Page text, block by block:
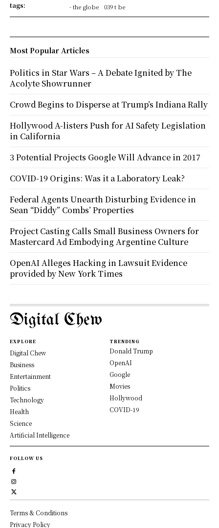
tags:
- the globe
039 t be
Most Popular Articles
Politics in Star Wars – A Debate Ignited by The
Acolyte Showrunner
Crowd Begins to Disperse at Trump’s Indiana Rally
Hollywood A-listers Push for AI Safety Legislation
in California
3 Potential Projects Google Will Advance in 2017
COVID-19 Origins: Was it a Laboratory Leak?
Federal Agents Unearth Disturbing Evidence in
Sean “Diddy” Combs’ Properties
Project Casting Calls Small Business Owners for
Mastercard Ad Embodying Argentine Culture
OpenAI Alleges Hacking in Lawsuit Evidence
provided by New York Times
Digital Chew
EXPLORE
Digital Chew
Business
Entertainment
Politics
Technology
Health
Science
Artificial Intelligence
TRENDING
Donald Trump
OpenAI
Google
Movies
Hollywood
COVID-19
FOLLOW US
Terms & Conditions
Privacy Policy